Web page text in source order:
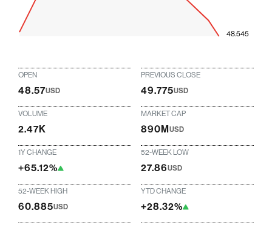
48.545
OPEN
48.57USD
PREVIOUS CLOSE
49.775USD
VOLUME
2.47K
MARKET CAP
890MUSD
1Y CHANGE
+65.12%
52-WEEK LOW
27.86USD
52-WEEK HIGH
60.885USD
YTD CHANGE
+28.32%